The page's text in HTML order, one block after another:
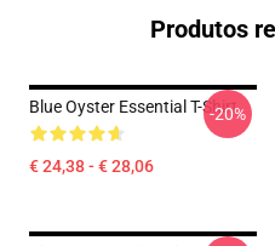
Produtos
Blue Oyster Essential T-Shirt
€ 24,38 - € 28,06
-20%